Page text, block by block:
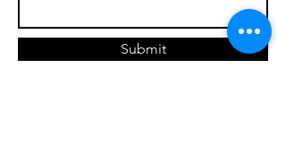
Submit